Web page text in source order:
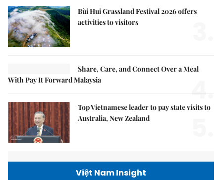
Bùi Hui Grassland Festival 2026 offers
activities to visitors
Share, Care, and Connect Over a Meal
With Pay It Forward Malaysia
4.
Top Vietnamese leader to pay state visits to
Australia, New Zealand
Việt Nam Insight